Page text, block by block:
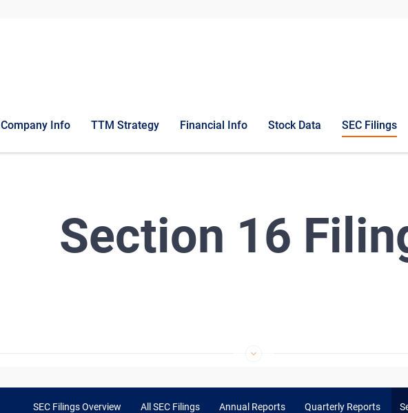
Company Info TTM Strategy Financial Info Stock Data SEC Filings
Section 16
SEC Filings Overview All SEC Filings Annual Reports Quarterly Reports